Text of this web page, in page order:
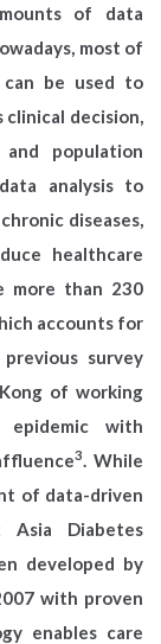
of data
most of
can be used to
clinical decision,
and population
analysis to
diseases,
healthcare
more than 230
accounts for
survey
of working
with
3. While
of data-driven
Asia Diabetes
developed by
with proven
enables care